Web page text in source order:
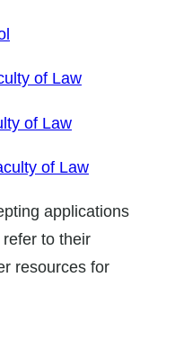
of Law
of Law
of Law
applications
to their
resources for